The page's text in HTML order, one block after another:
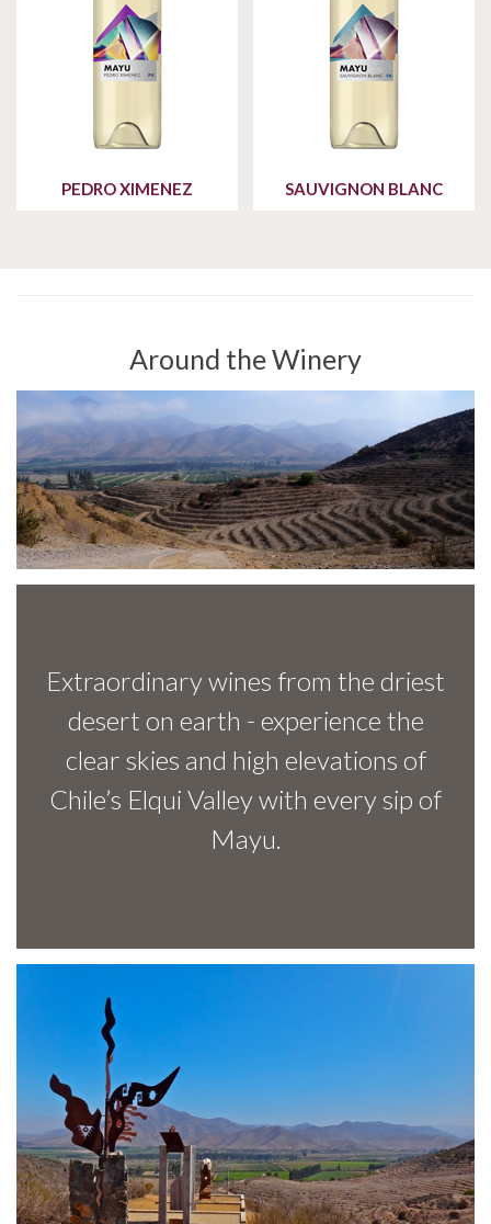
PEDRO XIMENEZ SAUVIGNON BLANC
Around the Winery
Extraordinary wines from the driest
desert on earth - experience the
clear skies and high elevations of
Chile’s Elqui Valley with every sip of
Mayu.